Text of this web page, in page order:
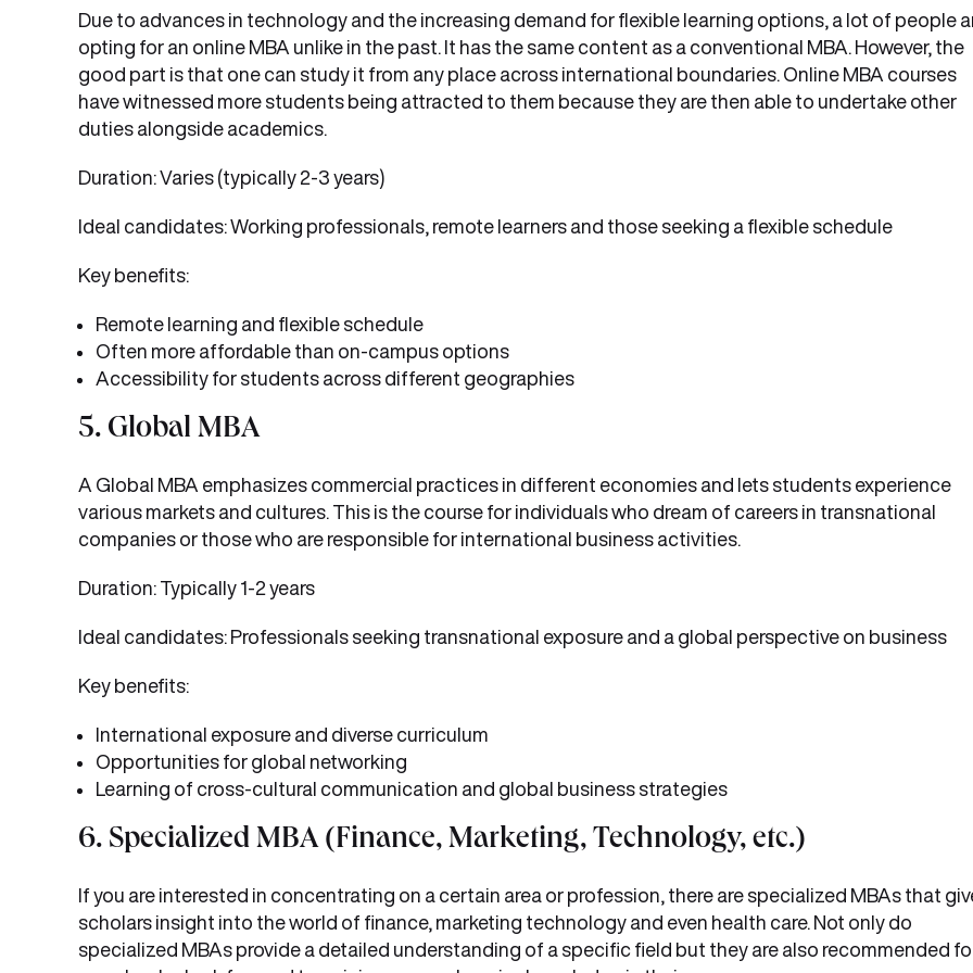
Due to advances in technology and the increasing demand for flexible learning options, a lot of people
opting for an online MBA unlike in the past. It has the same content as a conventional MBA. However, the
good part is that one can study it from any place across international boundaries. Online MBA courses
have witnessed more students being attracted to them because they are then able to undertake other
duties alongside academics.
Duration: Varies (typically 2-3 years)
Ideal candidates: Working professionals, remote learners and those seeking a flexible schedule
Key benefits:
Remote learning and flexible schedule
Often more affordable than on-campus options
Accessibility for students across different geographies
5. Global MBA
A Global MBA emphasizes commercial practices in different economies and lets students experience
various markets and cultures. This is the course for individuals who dream of careers in transnational
companies or those who are responsible for international business activities.
Duration: Typically 1-2 years
Ideal candidates: Professionals seeking transnational exposure and a global perspective on business
Key benefits:
International exposure and diverse curriculum
Opportunities for global networking
Learning of cross-cultural communication and global business strategies
6. Specialized MBA (Finance, Marketing, Technology, etc.)
If you are interested in concentrating on a certain area or profession, there are specialized MBAs that
scholars insight into the world of finance, marketing technology and even health care. Not only do
specialized MBAs provide a detailed understanding of a specific field but they are also recommended